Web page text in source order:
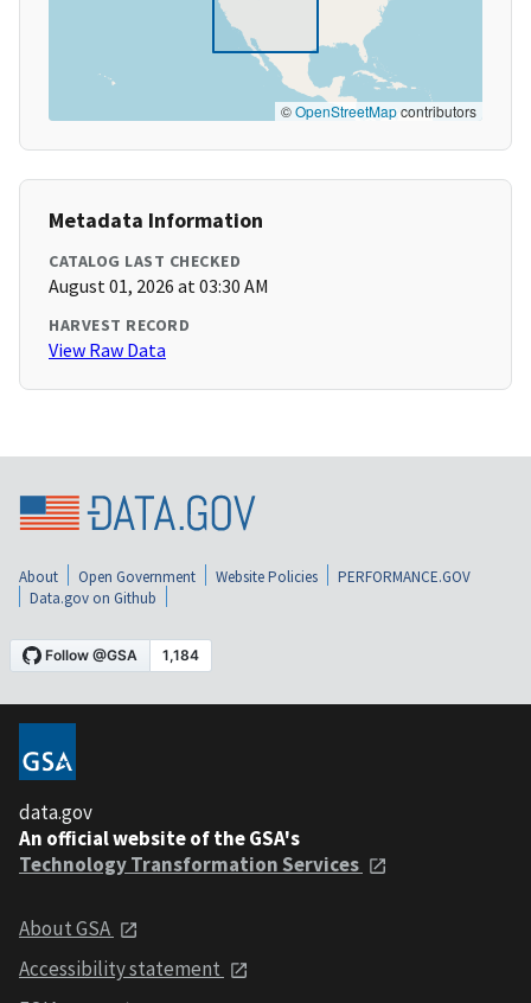
©OpenStreetMapcontributors
Metadata Information
CATALOG LAST CHECKED
August 01, 2026 at 03:30 AM
HARVEST RECORD
View Raw Data
About Open Government Website Policies
PERFORMANCE.GOV
Data.gov on Github
data.gov
An official website of the GSA's
Technology Transformation Services
About GSA
Accessibility statement